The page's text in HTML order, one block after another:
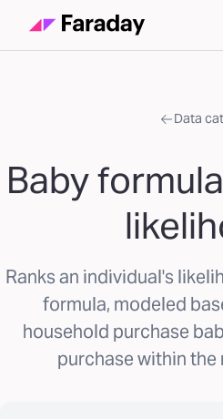
Data
Baby
Ranks an individual's
formula, modeled
household purchase
purchase within the